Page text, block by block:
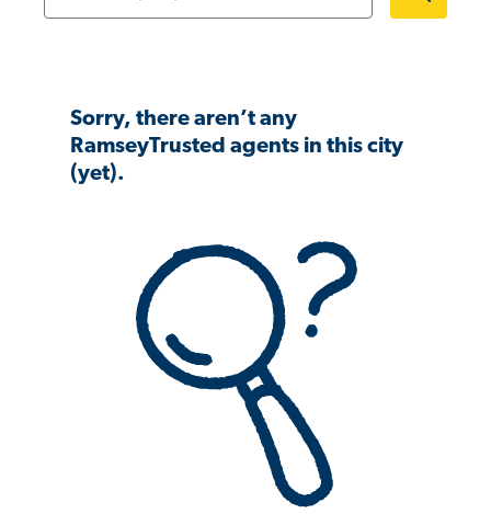
Sorry, there aren’t any
RamseyTrusted agents in this city
(yet).